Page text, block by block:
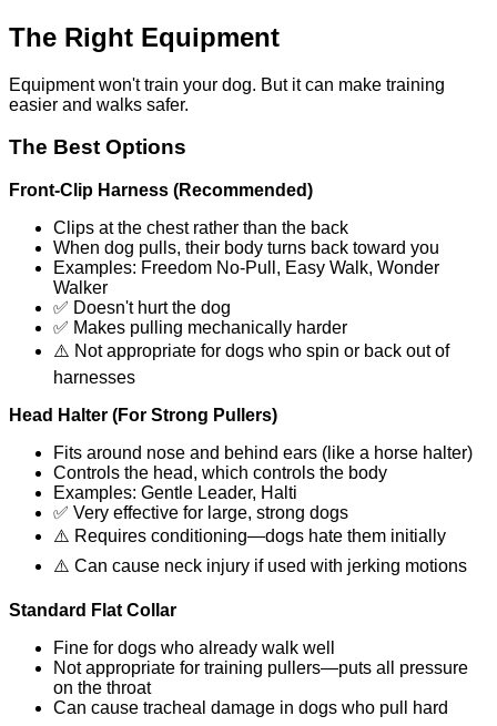
The Right Equipment
Equipment won't train your dog. But it can make training
easier and walks safer.
The Best Options
Front-Clip Harness (Recommended)
Clips at the chest rather than the back
When dog pulls, their body turns back toward you
Examples: Freedom No-Pull, Easy Walk, Wonder
Walker
✅ Doesn't hurt the dog
✅ Makes pulling mechanically harder
⚠️ Not appropriate for dogs who spin or back out of
harnesses
Head Halter (For Strong Pullers)
Fits around nose and behind ears (like a horse halter)
Controls the head, which controls the body
Examples: Gentle Leader, Halti
✅ Very effective for large, strong dogs
⚠️ Requires conditioning—dogs hate them initially
⚠️ Can cause neck injury if used with jerking motions
Standard Flat Collar
Fine for dogs who already walk well
Not appropriate for training pullers—puts all pressure
on the throat
Can cause tracheal damage in dogs who pull hard